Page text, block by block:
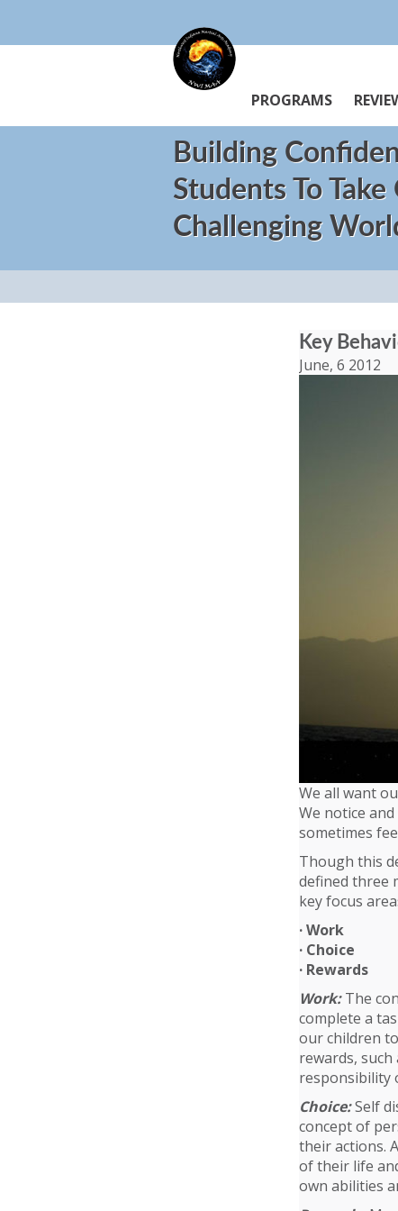
PROGRAMS
Building
Students To Take
Challenging
Key
June, 6 2012
We all want
We notice
sometimes
Though this
defined three
key focus
· Work
· Choice
· Rewards
Work:The
complete a
our children
rewards,
responsibility
Choice:Self
concept of
their actions.
of their life
own abilities